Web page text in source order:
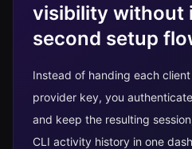
visibility without
second setup
Instead of handing each
provider key, you
and keep the resulting
CLI activity history in one